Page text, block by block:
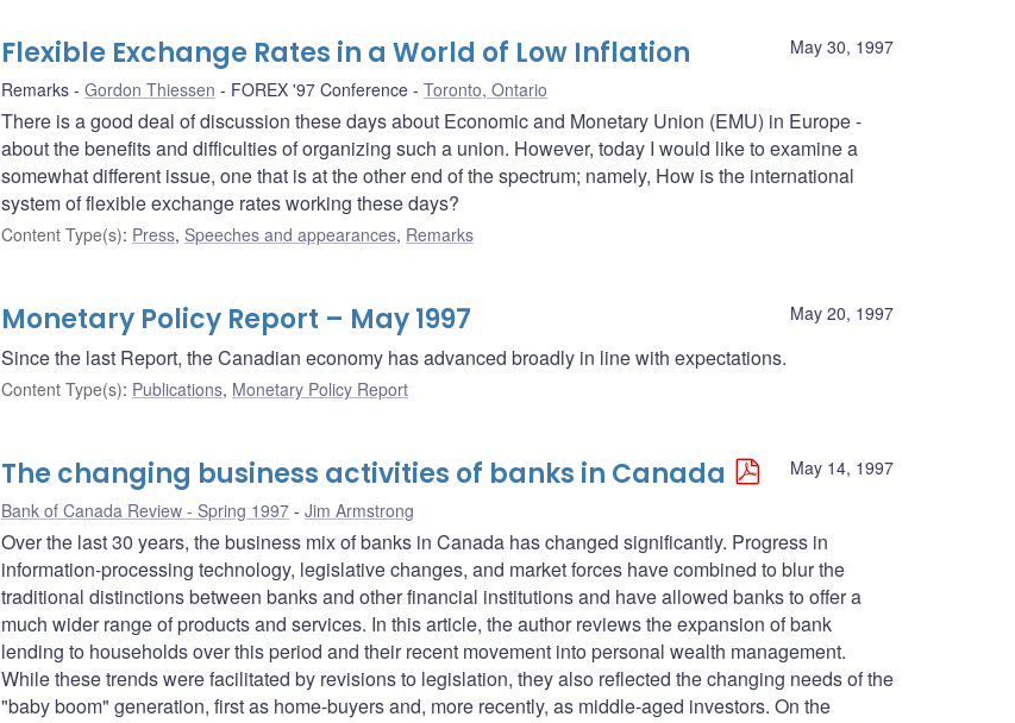
May 30, 1997
Flexible Exchange Rates in a World of Low Inflation
Remarks Gordon Thiessen FOREX '97 Conference Toronto, Ontario
There is a good deal of discussion these days about Economic and Monetary Union (EMU) in Europe -
about the benefits and difficulties of organizing such a union. However, today I would like to examine a
somewhat different issue, one that is at the other end of the spectrum; namely, How is the international
system of flexible exchange rates working these days?
Content Type(s): Press, Speeches and appearances, Remarks
May 20, 1997
Monetary Policy Report – May 1997
Since the last Report, the Canadian economy has advanced broadly in line with expectations.
Content Type(s): Publications, Monetary Policy Report
May 14, 1997
The changing business activities of banks in Canada
Bank of Canada Review - Spring 1997 Jim Armstrong
Over the last 30 years, the business mix of banks in Canada has changed significantly. Progress in
information-processing technology, legislative changes, and market forces have combined to blur the
traditional distinctions between banks and other financial institutions and have allowed banks to offer a
much wider range of products and services. In this article, the author reviews the expansion of bank
lending to households over this period and their recent movement into personal wealth management.
While these trends were facilitated by revisions to legislation, they also reflected the changing needs of the
"baby boom" generation, first as home-buyers and, more recently, as middle-aged investors. On the